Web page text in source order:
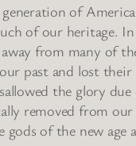
of
of our heritage.
away from many of
past and lost
the glory
removed from
gods of the new age